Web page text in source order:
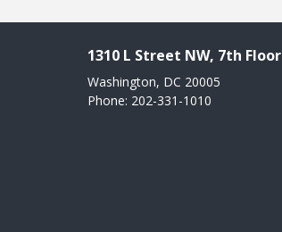
1310 L Street NW, 7th Floor
Washington, DC 20005
Phone: 202-331-1010